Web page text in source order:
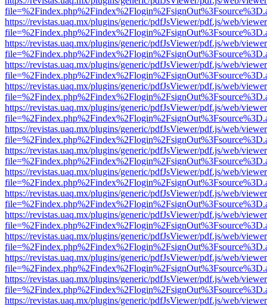
https://revistas.uaq.mx/plugins/generic/pdfJsViewer/pdf.js/web/
https://revistas.uaq.mx/plugins/generic/pdfJsViewer/pdf.js/web/
https://revistas.uaq.mx/plugins/generic/pdfJsViewer/pdf.js/web/
https://revistas.uaq.mx/plugins/generic/pdfJsViewer/pdf.js/web/
https://revistas.uaq.mx/plugins/generic/pdfJsViewer/pdf.js/web/
https://revistas.uaq.mx/plugins/generic/pdfJsViewer/pdf.js/web/
https://revistas.uaq.mx/plugins/generic/pdfJsViewer/pdf.js/web/
https://revistas.uaq.mx/plugins/generic/pdfJsViewer/pdf.js/web/
https://revistas.uaq.mx/plugins/generic/pdfJsViewer/pdf.js/web/
https://revistas.uaq.mx/plugins/generic/pdfJsViewer/pdf.js/web/
https://revistas.uaq.mx/plugins/generic/pdfJsViewer/pdf.js/web/
https://revistas.uaq.mx/plugins/generic/pdfJsViewer/pdf.js/web/
https://revistas.uaq.mx/plugins/generic/pdfJsViewer/pdf.js/web/
https://revistas.uaq.mx/plugins/generic/pdfJsViewer/pdf.js/web/